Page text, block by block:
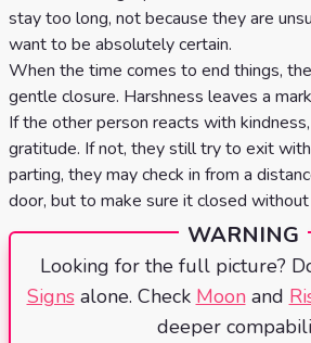
stay too long, not because they are
want to be absolutely certain.
When the time comes to end things,
gentle closure. Harshness leaves a
If the other person reacts with
gratitude. If not, they still try to exit
parting, they may check in from a
door, but to make sure it closed without
WARNING
Looking for the full picture?
Signs alone. Check Moonand
deeper